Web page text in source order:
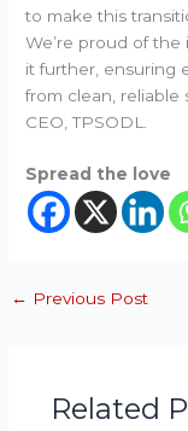
to make this
We’re proud of
it further, ensuring
from clean, reliable
CEO, TPSODL.
Spread the love
← Previous Post
Related